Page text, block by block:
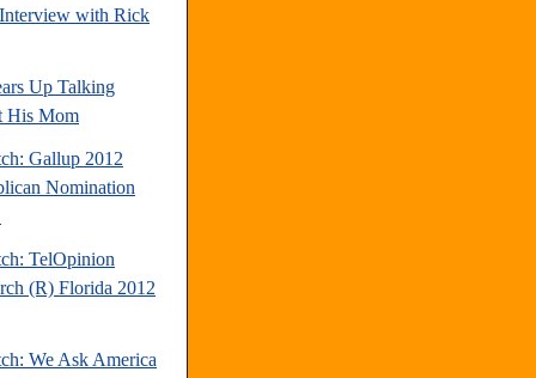
with Rick
Up Talking
His Mom
Gallup 2012
Nomination
TelOpinion
(R) Florida 2012
We Ask America